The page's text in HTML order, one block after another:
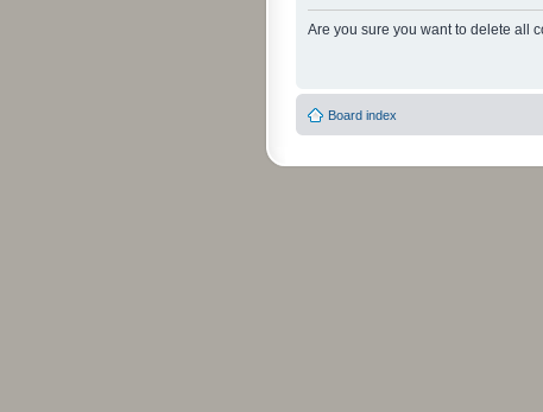
Are you sure you want to delete all
Board index